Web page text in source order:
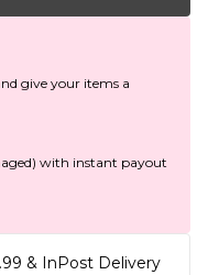
give your items a
with instant payout
& InPost Delivery